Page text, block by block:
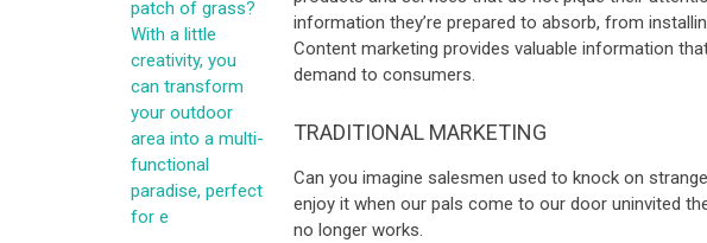
information they’re prepared to absorb, from
Content marketing provides valuable information
demand to consumers.
TRADITIONAL MARKETING
Can you imagine salesmen used to knock on
enjoy it when our pals come to our door uninvited
no longer works.
patch of grass?
With a little
creativity, you
can transform
your outdoor
area into a multi-
functional
paradise, perfect
for e